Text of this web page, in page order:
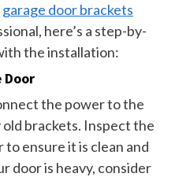
garage door brackets
here’s a step-by-
the installation:
Door
the power to the
brackets. Inspect the
ensure it is clean and
door is heavy, consider